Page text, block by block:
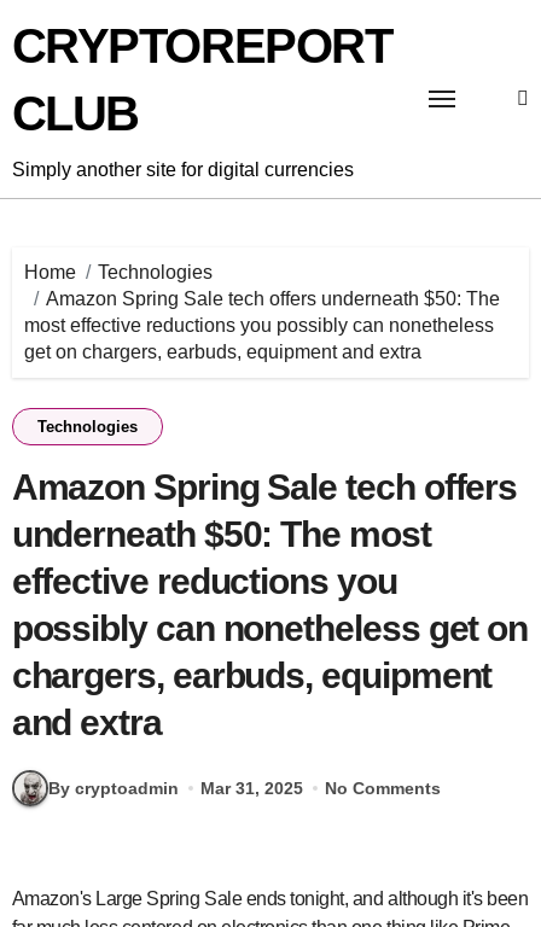
to
content
CRYPTOREPORT
CLUB
Simply another site for digital currencies
Home
Technologies
Amazon Spring Sale tech offers underneath $50: The
most effective reductions you possibly can nonetheless
get on chargers, earbuds, equipment and extra
Technologies
Amazon Spring Sale tech offers
underneath $50: The most
effective reductions you
possibly can nonetheless get on
chargers, earbuds, equipment
and extra
By cryptoadmin Mar 31, 2025 No Comments
Amazon's Large Spring Sale ends tonight, and although it's been